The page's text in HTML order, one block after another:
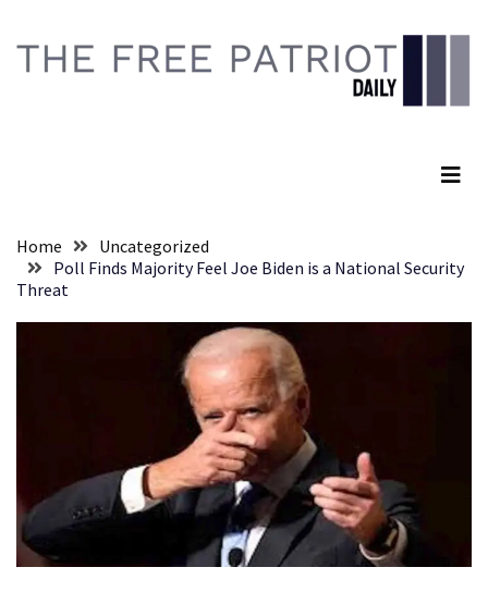
content
RECENT
His
Fear
Führer
Fauci
content
Home
Uncategorized
Poll Finds Majority Feel Joe Biden is a National Security
Threat